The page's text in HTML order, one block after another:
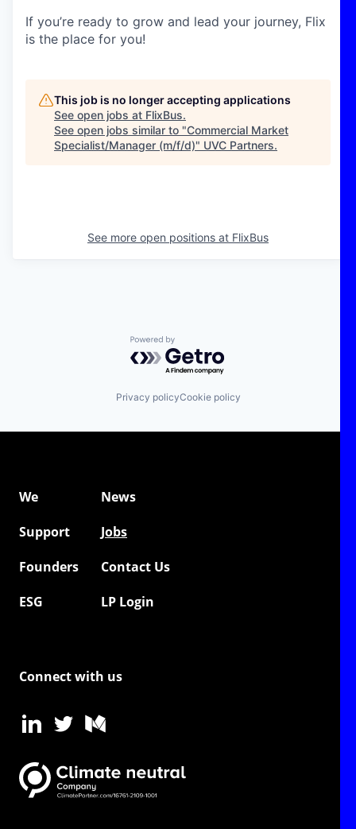
If you’re ready to grow and lead your journey, Flix
is the place for you!
This job is no longer accepting applications
See open jobs at FlixBus.
See open jobs similar to "Commercial Market
Specialist/Manager (m/f/d)" UVC Partners.
See more open positions at FlixBus
Powered by Getro.com
Privacy policyCookie policy
We
News
Support
Jobs
Founders
Contact Us
ESG
LP Login
Connect with us